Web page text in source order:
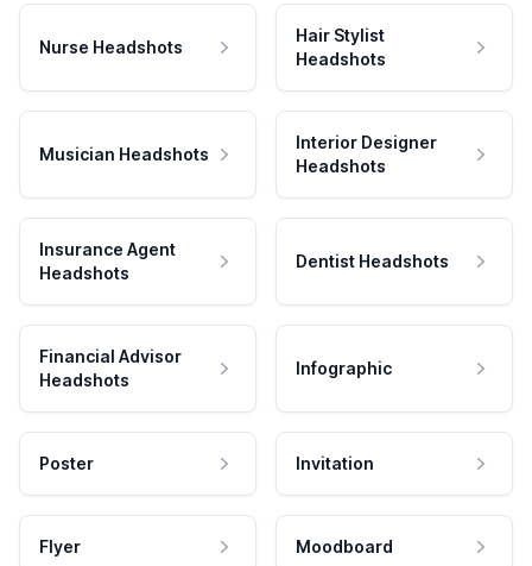
Nurse Headshots
Hair Stylist
Headshots
Musician Headshots
Interior Designer
Headshots
Insurance Agent
Headshots
Dentist Headshots
Financial Advisor
Headshots
Infographic
Poster Invitation
Flyer Moodboard